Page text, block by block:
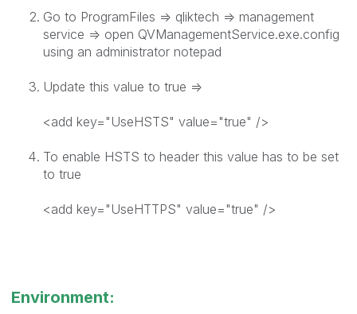
Go to ProgramFiles => qliktech => management
service => open QVManagementService.exe.config
using an administrator notepad
Update this value to true =>
<add key="UseHSTS" value="true" />
To enable HSTS to header this value has to be set
to true
<add key="UseHTTPS" value="true" />
Environment: